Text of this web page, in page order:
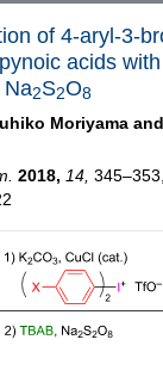
of 4-aryl-3-
acids
Na2S2O8
Moriyama and
2018, 14, 345–353,